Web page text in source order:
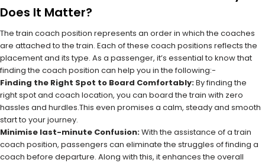
Does It Matter?
The train coach position represents an order in which the coaches
are attached to the train. Each of these coach positions reflects the
placement and its type. As a passenger, it’s essential to know that
finding the coach position can help you in the following:-
Finding the Right Spot to Board Comfortably:By finding the
right spot and coach location, you can board the train with zero
hassles and hurdles.This even promises a calm, steady and smooth
start to your journey.
Minimise last-minute Confusion:With the assistance of a train
coach position, passengers can eliminate the struggles of finding a
coach before departure. Along with this, it enhances the overall